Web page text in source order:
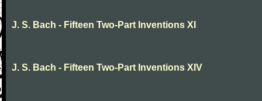
J. S. Bach - Fifteen Two-Part Inventions XI
J. S. Bach - Fifteen Two-Part Inventions XIV